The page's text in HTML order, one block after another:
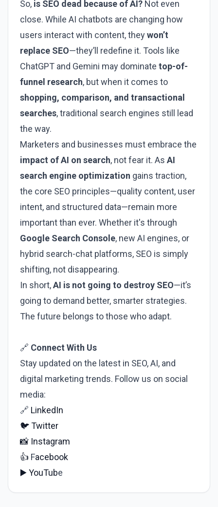
So, is SEO dead because of AI? Not even
close. While AI chatbots are changing how
users interact with content, theywon’t
replace SEO—they’ll redefine it. Tools like
ChatGPT and Gemini may dominate top-of-
funnel research, but when it comes to
shopping, comparison, and transactional
searches, traditional search engines still lead
the way.
Marketers and businesses must embrace the
impact of AI on search, not fear it. As AI
search engine optimization gains traction,
the core SEO principles—quality content, user
intent, and structured data—remain more
important than ever. Whether it's through
Google Search Console, new AI engines, or
hybrid search-chat platforms, SEO is simply
shifting, not disappearing.
In short,AI is not going to destroy SEO—it’s
going to demand better, smarter strategies.
The future belongs to those who adapt.
🔗 Connect With Us
Stay updated on the latest in SEO, AI, and
digital marketing trends. Follow us on social
media:
🔗 LinkedIn
🐦Twitter
📸 Instagram
👍 Facebook
▶️YouTube